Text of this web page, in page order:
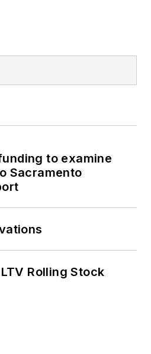
to examine
Sacramento
Rolling Stock